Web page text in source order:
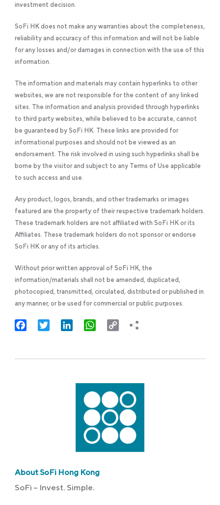
investment decision.
SoFi HK does not make any warranties about the completeness,
reliability and accuracy of this information and will not be liable
for any losses and/or damages in connection with the use of this
information.
The information and materials may contain hyperlinks to other
websites, we are not responsible for the content of any linked
sites. The information and analysis provided through hyperlinks
to third party websites, while believed to be accurate, cannot
be guaranteed by SoFi HK. These links are provided for
informational purposes and should not be viewed as an
endorsement. The risk involved in using such hyperlinks shall be
borne by the visitor and subject to any Terms of Use applicable
to such access and use.
Any product, logos, brands, and other trademarks or images
featured are the property of their respective trademark holders.
These trademark holders are not affiliated with SoFi HK or its
Affiliates. These trademark holders do not sponsor or endorse
SoFi HK or any of its articles.
Without prior written approval of SoFi HK, the
information/materials shall not be amended, duplicated,
photocopied, transmitted, circulated, distributed or published in
any manner, or be used for commercial or public purposes.
FacebookTwitter LinkedInWhatsApp
Copy
About SoFi Hong Kong
SoFi – Invest. Simple.